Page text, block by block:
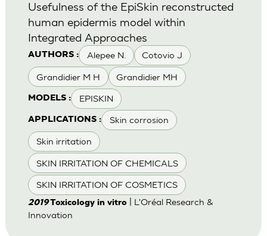
AUTHORS : Alepee N. Cotovio J
Grandidier M H Grandidier MH
MODELS : EPISKIN
APPLICATIONS : Skin corrosion
Skin irritation
SKIN IRRITATION OF CHEMICALS
SKIN IRRITATION OF COSMETICS
Usefulness of the EpiSkin reconstructed
human epidermis model within
Integrated Approaches
2019Toxicology in vitro| L'Oréal Research &
Innovation